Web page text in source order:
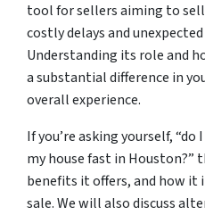
tool for sellers aiming to
costly delays and
Understanding its role and
a substantial difference in
overall experience.
If you’re asking yourself,
my house fast in Houston?”
benefits it offers, and how it
sale. We will also discuss